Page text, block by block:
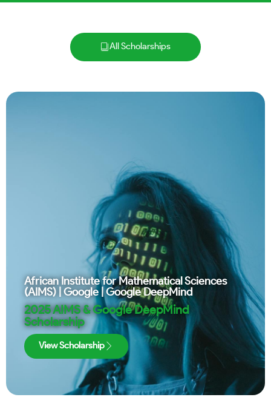
All Scholarships
African Institute for Mathematical Sciences
(AIMS) Google |Google DeepMind
2025 AIMS & Google DeepMind
Scholarship
View Scholarship